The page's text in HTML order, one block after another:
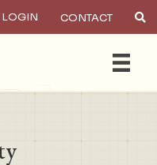
LOGIN CONTACT